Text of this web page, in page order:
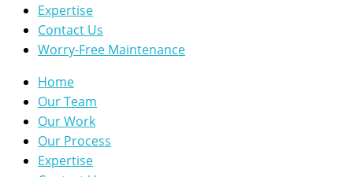
Expertise
Contact Us
Worry-Free Maintenance
Home
Our Team
Our Work
Our Process
Expertise